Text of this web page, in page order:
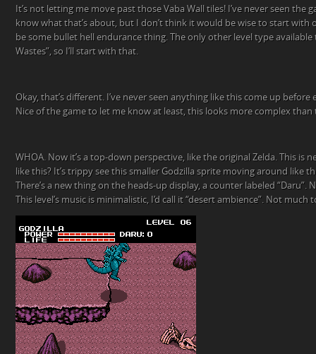
It’s not letting me move past those Vaba Wall tiles! I’ve never seen the
know what that’s about, but I don’t think it would be wise to start with
be some bullet hell endurance thing. The only other level type available
Wastes”, so I’ll start with that.
Okay, that’s different. I’ve never seen anything like this come up
Nice of the game to let me know at least, this looks more complex than
WHOA. Now it’s a top-down perspective, like the original Zelda. This is
like this? It’s trippy see this smaller Godzilla sprite moving around like
There’s a new thing on the heads-up display, a counter labeled “Daru”.
This level’s music is minimalistic, I’d call it “desert ambience”. Not much